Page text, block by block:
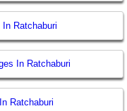
Ratchaburi
In Ratchaburi
Ratchaburi